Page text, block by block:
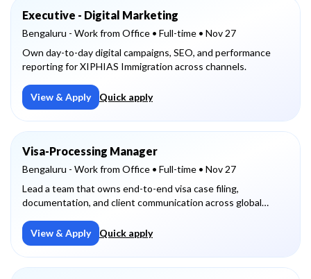
Executive - Digital Marketing
Bengaluru - Work from Office • Full-time • Nov 27
Own day-to-day digital campaigns, SEO, and performance
reporting for XIPHIAS Immigration across channels.
View & Apply Quick apply
Visa-Processing Manager
Bengaluru - Work from Office • Full-time • Nov 27
Lead a team that owns end-to-end visa case filing,
documentation, and client communication across global
View & Apply
Quick apply